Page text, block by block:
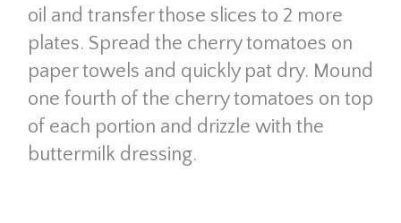
oil and transfer those slices to 2 more
plates. Spread the cherry tomatoes on
paper towels and quickly pat dry. Mound
one fourth of the cherry tomatoes on top
of each portion and drizzle with the
buttermilk dressing.